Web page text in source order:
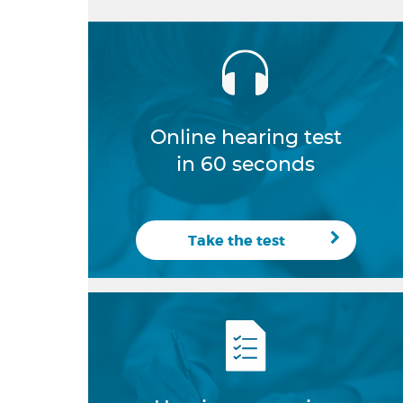
Online hearing test
in 60 seconds
Take the test